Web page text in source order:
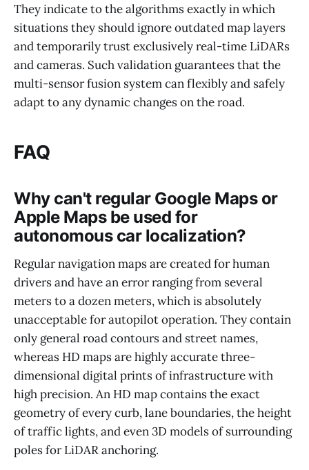
They indicate to the algorithms exactly in which
situations they should ignore outdated map layers
and temporarily trust exclusively real-time LiDARs
and cameras. Such validation guarantees that the
multi-sensor fusion system can flexibly and safely
adapt to any dynamic changes on the road.
FAQ
Why can't regular Google Maps or
Apple Maps be used for
autonomous car localization?
Regular navigation maps are created for human
drivers and have an error ranging from several
meters to a dozen meters, which is absolutely
unacceptable for autopilot operation. They contain
only general road contours and street names,
whereas HD maps are highly accurate three-
dimensional digital prints of infrastructure with
high precision. An HD map contains the exact
geometry of every curb, lane boundaries, the height
of traffic lights, and even 3D models of surrounding
poles for LiDAR anchoring.